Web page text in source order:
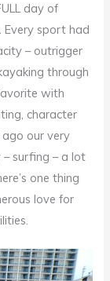
day of
Every sport had
– outrigger
through
with
character
our very
surfing – a lot
one thing
love for